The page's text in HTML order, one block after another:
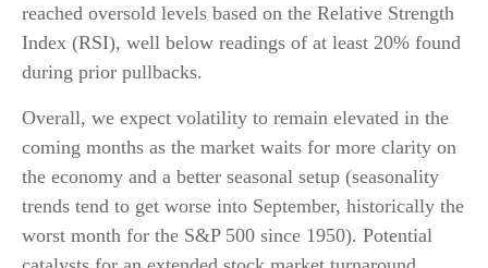
reached oversold levels based on the Relative Strength
Index (RSI), well below readings of at least 20% found
during prior pullbacks.
Overall, we expect volatility to remain elevated in the
coming months as the market waits for more clarity on
the economy and a better seasonal setup (seasonality
trends tend to get worse into September, historically the
worst month for the S&P 500 since 1950). Potential